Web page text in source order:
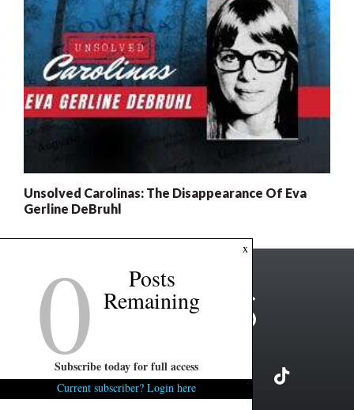
Unsolved Carolinas: The Disappearance Of Eva
Gerline DeBruhl
x
0 Posts
Remaining
Subscribe today for full access
Current subscriber? Login here